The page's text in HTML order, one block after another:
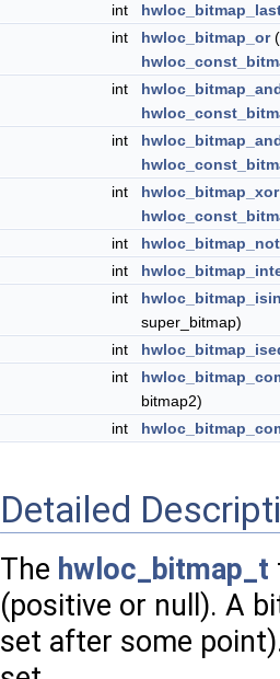
int
int
hwloc_bitmap_or(
int
int
int
hwloc_bitmap_xor
int
hwloc_bitmap_not
int
int
super_bitmap)
int
int
bitmap2)
int
Detailed
The hwloc_bitmap_t
(positive or null). A
set after some